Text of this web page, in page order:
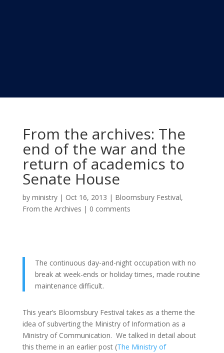
From the archives: The
end of the war and the
return of academics to
Senate House
by ministry| Oct 16, 2013 | Bloomsbury Festival,
From the Archives | 0 comments
The continuous day-and-night occupation with no
break at week-ends or holiday times, made routine
maintenance difficult.
This year’s Bloomsbury Festival takes as a theme the
idea of subverting the Ministry of Information as a
Ministry of Communication. We talked in detail about
this theme in an earlier post (The Ministry of